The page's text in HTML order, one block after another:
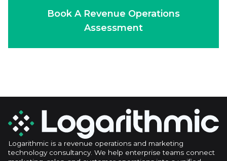
Book A Revenue Operations
Assessment
Logarithmic is a revenue operations and marketing
technology consultancy. We help enterprise teams connect